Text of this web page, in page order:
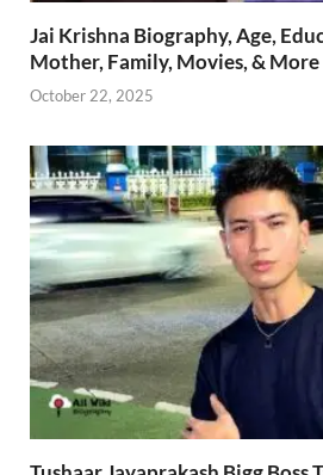
Jai Krishna Biography, Age,
Mother, Family, Movies, & More
October 22, 2025